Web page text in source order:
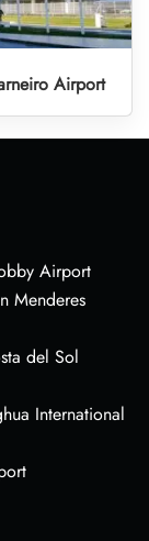
Airport
Airport
Menderes
del Sol
International